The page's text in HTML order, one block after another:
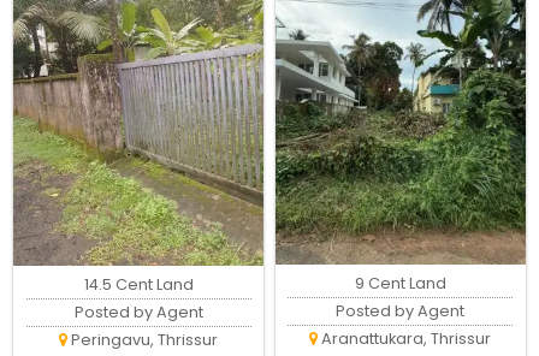
14.5 Cent Land
Posted by Agent
Peringavu, Thrissur
9 Cent Land
Posted by Agent
Aranattukara, Thrissur